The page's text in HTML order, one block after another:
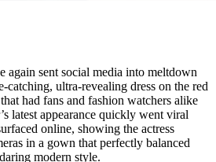
again sent social media into meltdown
catching, ultra-revealing dress on the red
had fans and fashion watchers alike
latest appearance quickly went viral
online, showing the actress
in a gown that perfectly balanced
modern style.